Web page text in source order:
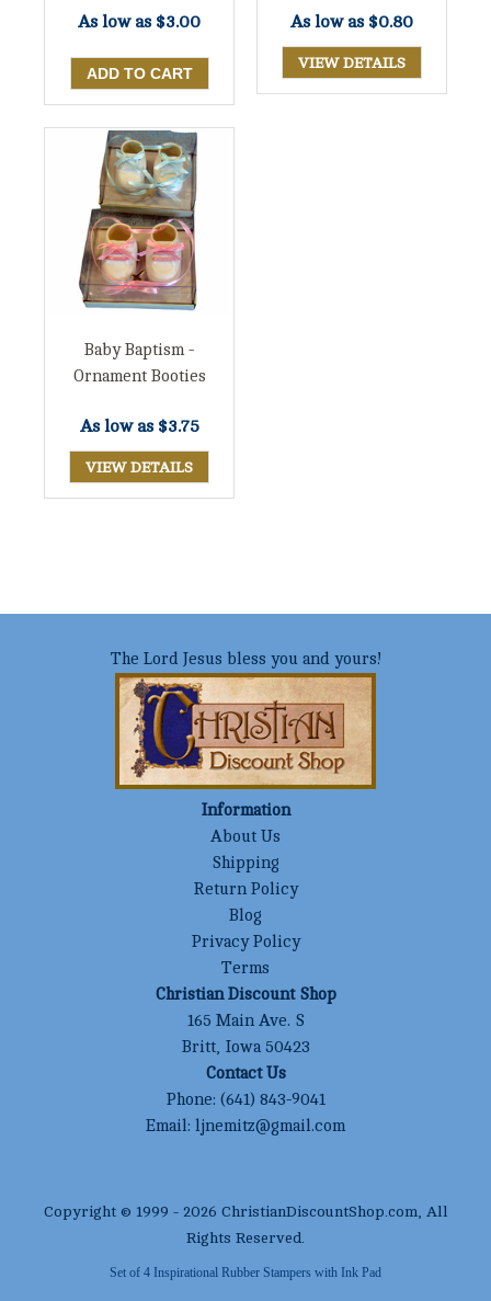
As low as $3.00 As low as $0.80
VIEW DETAILS
Baby Baptism -
Ornament Booties
As low as $3.75
VIEW DETAILS
The Lord Jesus bless you and yours!
Information
About Us
Shipping
Return Policy
Blog
Privacy Policy
Terms
Christian Discount Shop
165 Main Ave. S
Britt, Iowa 50423
Contact Us
Phone: (641) 843-9041
Email: ljnemitz@gmail.com
Copyright © 1999 - 2026 ChristianDiscountShop.com, All
Rights Reserved.
Set of 4 Inspirational Rubber Stampers with Ink Pad